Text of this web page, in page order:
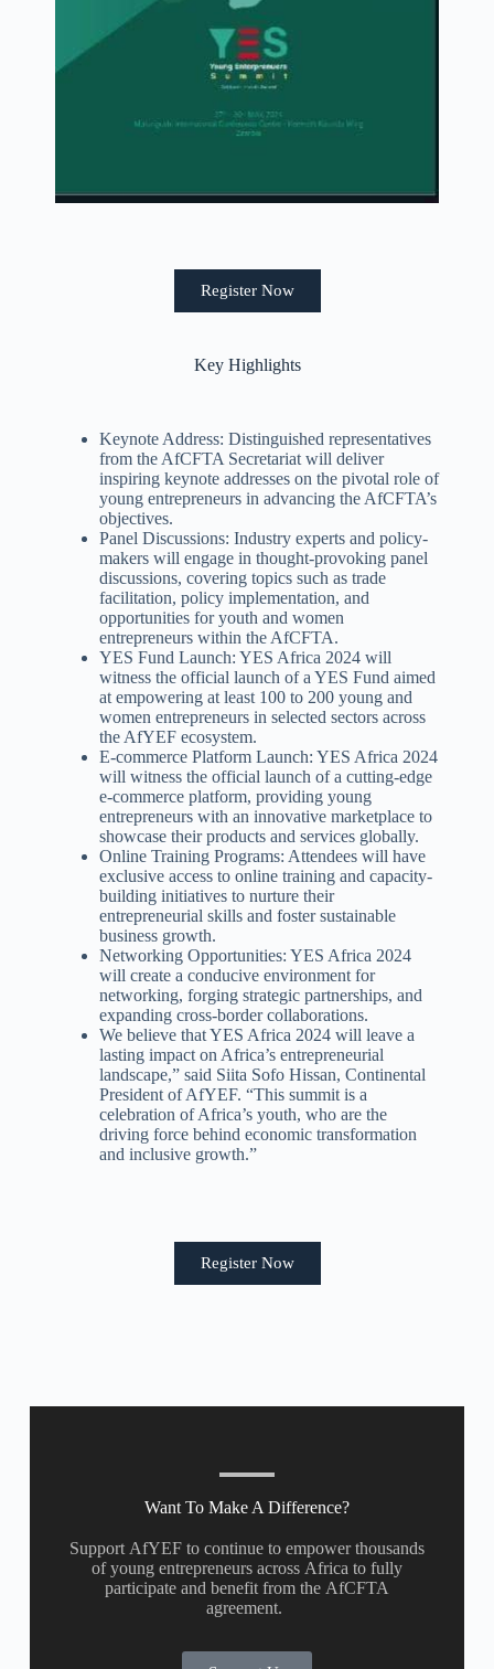
Register Now
Key Highlights
Keynote Address: Distinguished representatives
from the AfCFTA Secretariat will deliver
inspiring keynote addresses on the pivotal role of
young entrepreneurs in advancing the AfCFTA’s
objectives.
Panel Discussions: Industry experts and policy-
makers will engage in thought-provoking panel
discussions, covering topics such as trade
facilitation, policy implementation, and
opportunities for youth and women
entrepreneurs within the AfCFTA.
YES Fund Launch: YES Africa 2024 will
witness the official launch of a YES Fund aimed
at empowering at least 100 to 200 young and
women entrepreneurs in selected sectors across
the AfYEF ecosystem.
E-commerce Platform Launch: YES Africa 2024
will witness the official launch of a cutting-edge
e-commerce platform, providing young
entrepreneurs with an innovative marketplace to
showcase their products and services globally.
Online Training Programs: Attendees will have
exclusive access to online training and capacity-
building initiatives to nurture their
entrepreneurial skills and foster sustainable
business growth.
Networking Opportunities: YES Africa 2024
will create a conducive environment for
networking, forging strategic partnerships, and
expanding cross-border collaborations.
We believe that YES Africa 2024 will leave a
lasting impact on Africa’s entrepreneurial
landscape,” said Siita Sofo Hissan, Continental
President of AfYEF. “This summit is a
celebration of Africa’s youth, who are the
driving force behind economic transformation
and inclusive growth.”
Register Now
Want To Make A Difference?
Support AfYEF to continue to empower thousands
of young entrepreneurs across Africa to fully
participate and benefit from the AfCFTA
agreement.